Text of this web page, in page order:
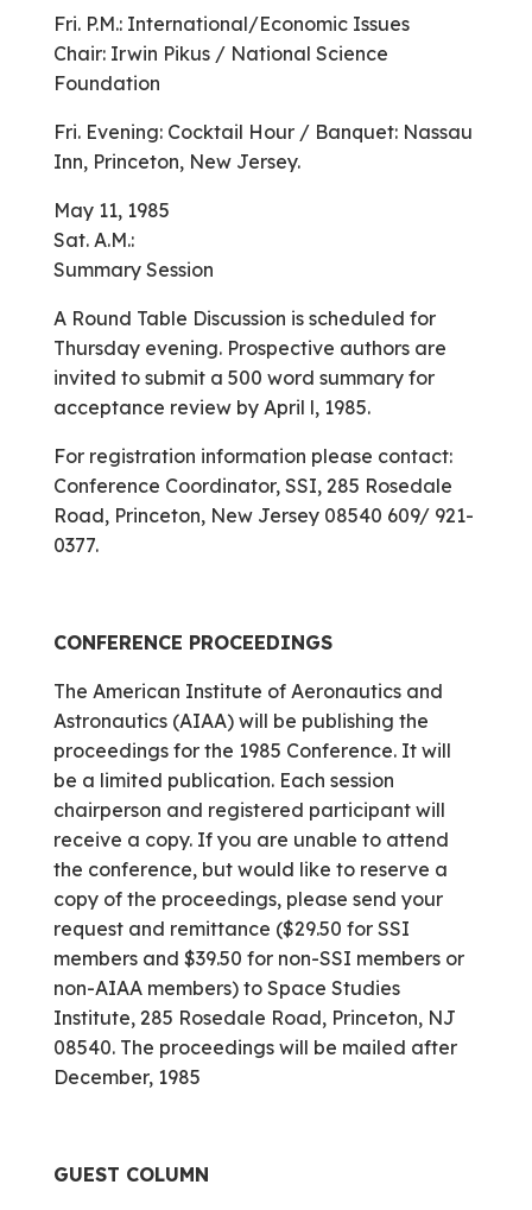
Fri. P.M.: International/Economic Issues
Chair: Irwin Pikus / National Science
Foundation
Fri. Evening: Cocktail Hour / Banquet: Nassau
Inn, Princeton, New Jersey.
May 11, 1985
Sat. A.M.:
Summary Session
A Round Table Discussion is scheduled for
Thursday evening. Prospective authors are
invited to submit a 500 word summary for
acceptance review by April l, 1985.
For registration information please contact:
Conference Coordinator, SSI, 285 Rosedale
Road, Princeton, New Jersey 08540 609/ 921-
0377.
CONFERENCE PROCEEDINGS
The American Institute of Aeronautics and
Astronautics (AIAA) will be publishing the
proceedings for the 1985 Conference. It will
be a limited publication. Each session
chairperson and registered participant will
receive a copy. If you are unable to attend
the conference, but would like to reserve a
copy of the proceedings, please send your
request and remittance ($29.50 for SSI
members and $39.50 for non-SSI members or
non-AIAA members) to Space Studies
Institute, 285 Rosedale Road, Princeton, NJ
08540. The proceedings will be mailed after
December, 1985
GUEST COLUMN